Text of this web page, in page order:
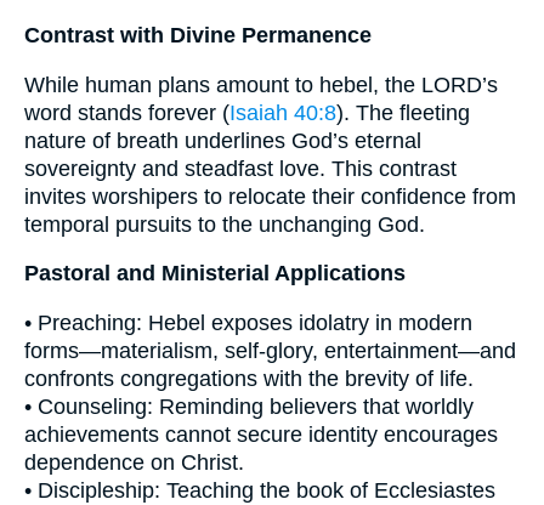
Contrast with Divine Permanence
While human plans amount to hebel, the LORD’s
word stands forever (Isaiah 40:8). The fleeting
nature of breath underlines God’s eternal
sovereignty and steadfast love. This contrast
invites worshipers to relocate their confidence from
temporal pursuits to the unchanging God.
Pastoral and Ministerial Applications
• Preaching: Hebel exposes idolatry in modern
forms—materialism, self-glory, entertainment—and
confronts congregations with the brevity of life.
• Counseling: Reminding believers that worldly
achievements cannot secure identity encourages
dependence on Christ.
• Discipleship: Teaching the book of Ecclesiastes